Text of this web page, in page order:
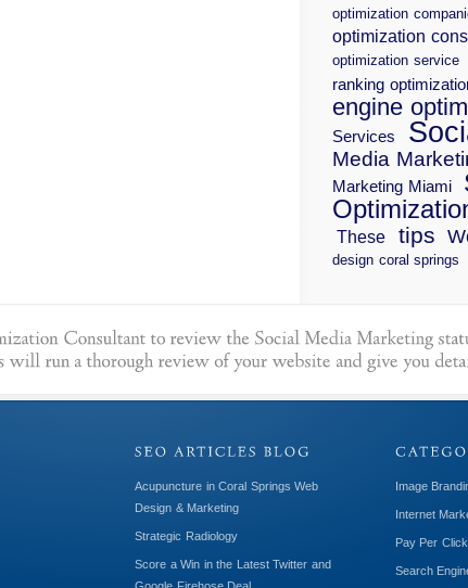
optimization
optimization
optimization service
ranking
engine
Services
Media
Marketing Miami
These tips
design coral springs
Acupuncture in Coral Springs Web
Design & Marketing
Strategic Radiology
Score a Win in the Latest Twitter and
Image
Internet
Pay Per
Search